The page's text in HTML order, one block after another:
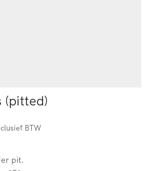
(pitted)
BTW
pit.